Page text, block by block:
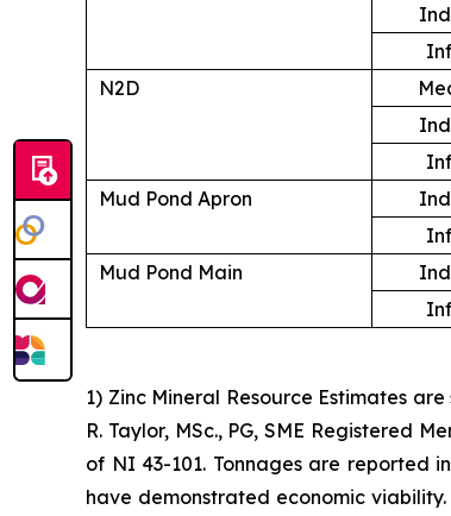
N2D
Mud Pond Apron
Mud Pond Main
1) Zinc Mineral Resource Estimates
R. Taylor, MSc., PG, SME Registered
of NI 43-101. Tonnages are reported
have demonstrated economic